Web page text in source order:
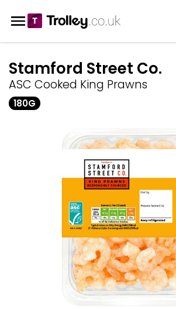
Stamford Street Co.
ASC Cooked King Prawns
180G